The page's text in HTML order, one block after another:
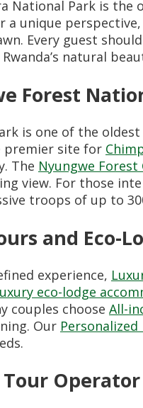
National Park is
a unique
Every guest
natural
Forest
is one of the
premier site for
The Nyungwe
view. For those
troops of up to
and Eco-
experience,
eco-lodge
couples choose All-
Our